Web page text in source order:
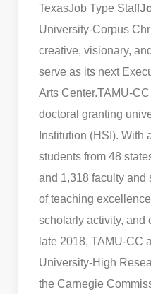
TexasJob Type Staff
University-Corpus
creative, visionary,
serve as its next
Arts Center.TAMU-
doctoral granting
Institution (HSI). With
students from 48
and 1,318 faculty and
of teaching
scholarly activity, and
late 2018, TAMU-CC
University-High
the Carnegie